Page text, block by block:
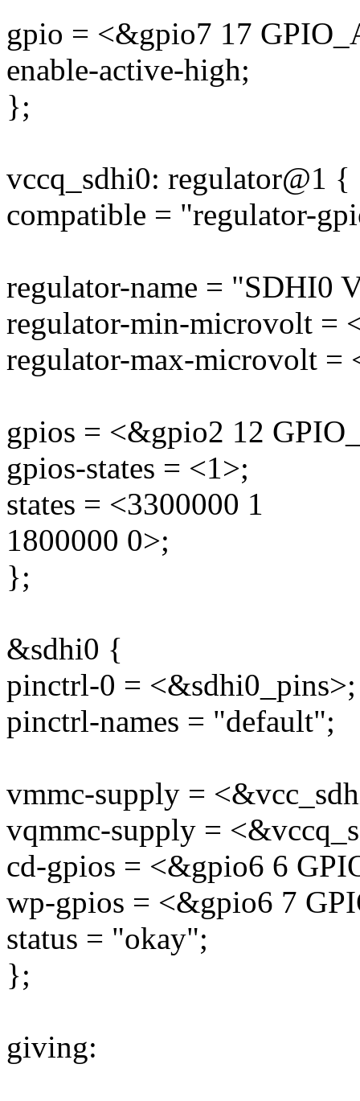
gpio = <&gpio7 17
enable-active-high;
};
vccq_sdhi0: regulator@1 {
compatible = "regulator-
regulator-name = "SDHI0
regulator-min-microvolt =
regulator-max-microvolt =
gpios = <&gpio2 12
gpios-states = <1>;
states = <3300000 1
1800000 0>;
};
&sdhi0 {
pinctrl-0 = <&sdhi0_pins>;
pinctrl-names = "default";
vmmc-supply =
vqmmc-supply =
cd-gpios = <&gpio6 6
wp-gpios = <&gpio6 7
status = "okay";
};
giving: